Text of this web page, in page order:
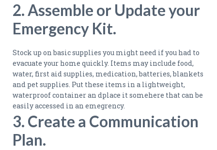
2. Assemble or Update your
Emergency Kit.
Stock up on basic supplies you might need if you had to
evacuate your home quickly. Items may include food,
water, first aid supplies, medication, batteries, blankets
and pet supplies. Put these items in a lightweight,
waterproof container an dplace it somehere that can be
easily accessed in an emegrency.
3. Create a Communication
Plan.